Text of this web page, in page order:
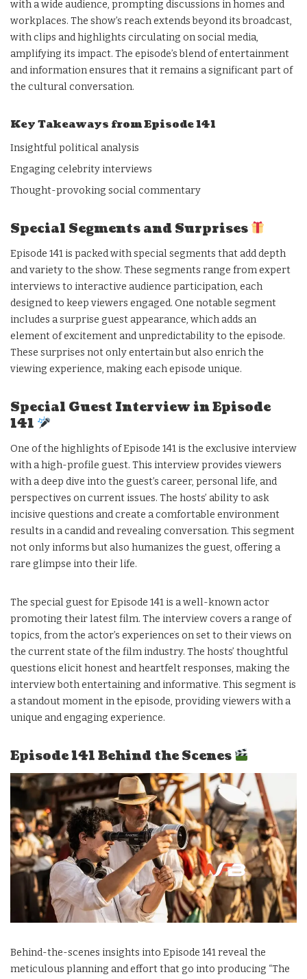
with a wide audience, prompting discussions in homes and
workplaces. The show’s reach extends beyond its broadcast,
with clips and highlights circulating on social media,
amplifying its impact. The episode’s blend of entertainment
and information ensures that it remains a significant part of
the cultural conversation.
Key Takeaways from Episode 141
Insightful political analysis
Engaging celebrity interviews
Thought-provoking social commentary
Special Segments and Surprises
Episode 141 is packed with special segments that add depth
and variety to the show. These segments range from expert
interviews to interactive audience participation, each
designed to keep viewers engaged. One notable segment
includes a surprise guest appearance, which adds an
element of excitement and unpredictability to the episode.
These surprises not only entertain but also enrich the
viewing experience, making each episode unique.
Special Guest Interview in Episode
141
One of the highlights of Episode 141 is the exclusive interview
with a high-profile guest. This interview provides viewers
with a deep dive into the guest’s career, personal life, and
perspectives on current issues. The hosts’ ability to ask
incisive questions and create a comfortable environment
results in a candid and revealing conversation. This segment
not only informs but also humanizes the guest, offering a
rare glimpse into their life.
The special guest for Episode 141 is a well-known actor
promoting their latest film. The interview covers a range of
topics, from the actor’s experiences on set to their views on
the current state of the film industry. The hosts’ thoughtful
questions elicit honest and heartfelt responses, making the
interview both entertaining and informative. This segment is
a standout moment in the episode, providing viewers with a
unique and engaging experience.
Episode 141 Behind the Scenes
Behind-the-scenes insights into Episode 141 reveal the
meticulous planning and effort that go into producing “The